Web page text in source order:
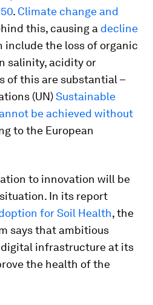
. Climate change and
this, causing a decline
include the loss of organic
salinity, acidity or
of this are substantial –
(UN)Sustainable
be achieved without
to the European
to innovation will be
In its report
for Soil Health, the
says that ambitious
infrastructure at its
the health of the